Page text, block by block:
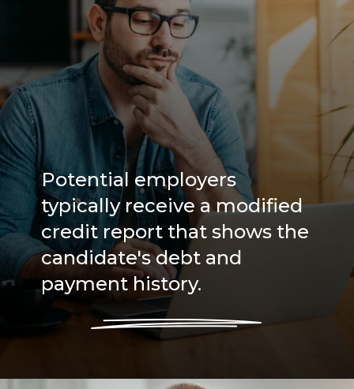
Potential employers
typically receive a modified
credit report that shows the
candidate's debt and
payment history.